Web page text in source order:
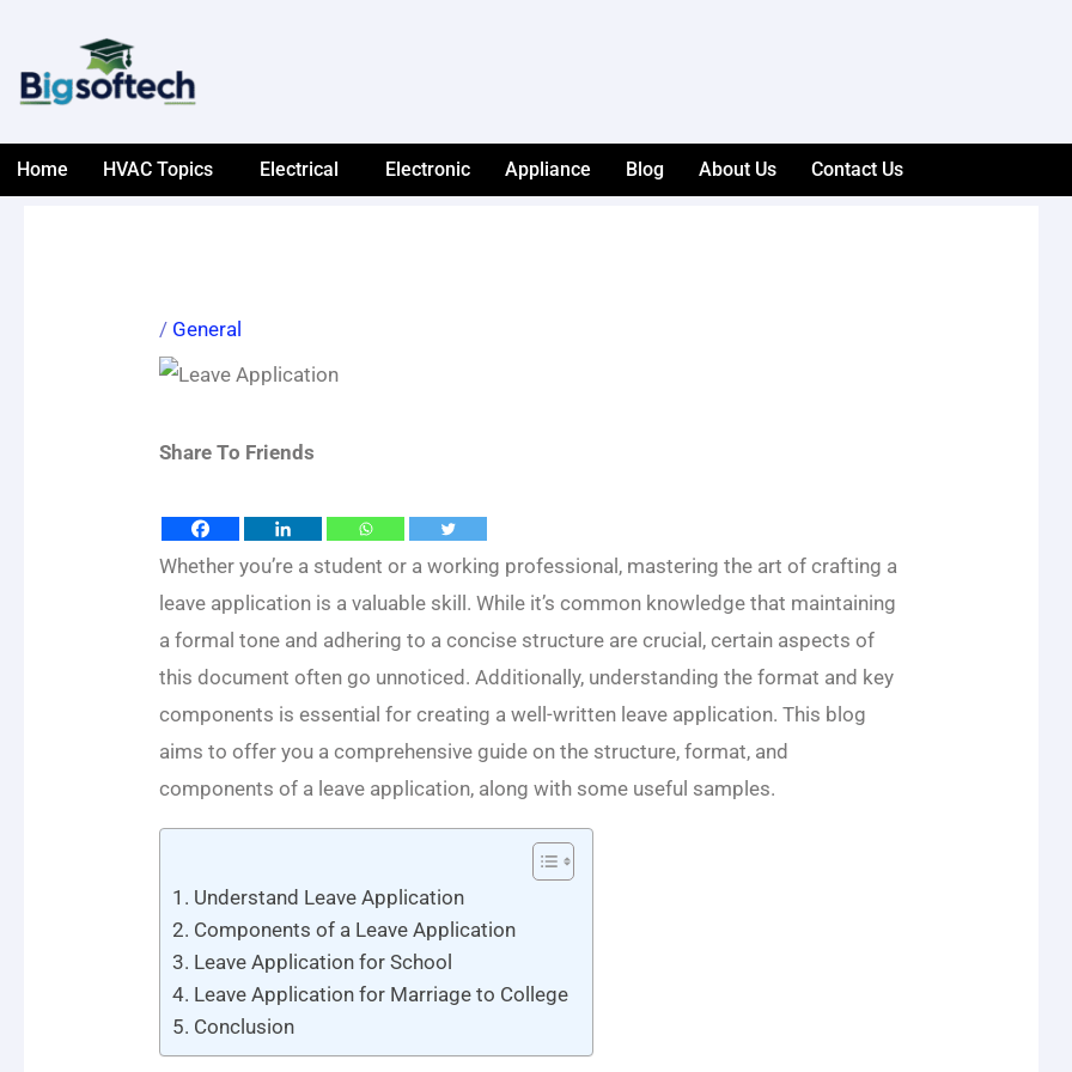
content
Home HVAC Topics Electrical Electronic Appliance Blog About Us Contact Us
/ General
Share To Friends
Whether you’re a student or a working professional, mastering the art of crafting a
leave application is a valuable skill. While it’s common knowledge that maintaining
a formal tone and adhering to a concise structure are crucial, certain aspects of
this document often go unnoticed. Additionally, understanding the format and key
components is essential for creating a well-written leave application. This blog
aims to offer you a comprehensive guide on the structure, format, and
components of a leave application, along with some useful samples.
Understand Leave Application
Components of a Leave Application
Leave Application for School
Leave Application for Marriage to College
Conclusion